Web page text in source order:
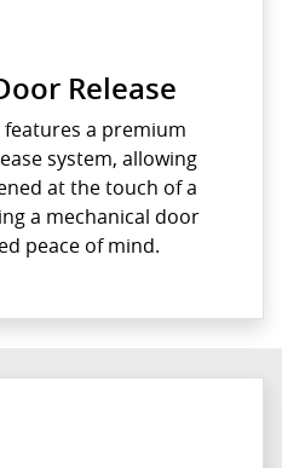
Release
features a premium
system, allowing
at the touch of a
a mechanical door
peace of mind.